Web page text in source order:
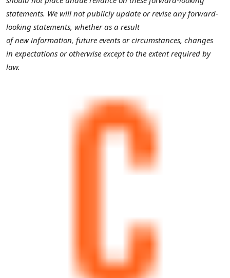
statements. We will not publicly update or revise any forward-
looking statements, whether as a result
of new information, future events or circumstances, changes
in expectations or otherwise except to the extent required by
law.